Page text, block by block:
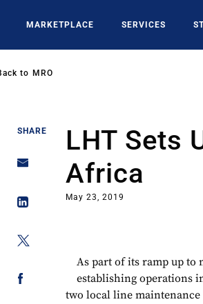
MARKETPLACE SERVICES
to MRO
SHARE
LHT Sets
Africa
May 23, 2019
As part of its ramp up to
establishing operations
two local line